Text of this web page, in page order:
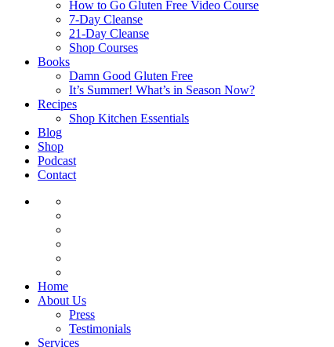
How to Go Gluten Free Video Course
7-Day Cleanse
21-Day Cleanse
Shop Courses
Books
Damn Good Gluten Free
It’s Summer! What’s in Season Now?
Recipes
Shop Kitchen Essentials
Blog
Shop
Podcast
Contact
Home
About Us
Press
Testimonials
Services